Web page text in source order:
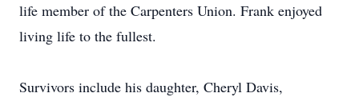
life member of the Carpenters Union. Frank enjoyed
living life to the fullest.
Survivors include his daughter, Cheryl Davis,